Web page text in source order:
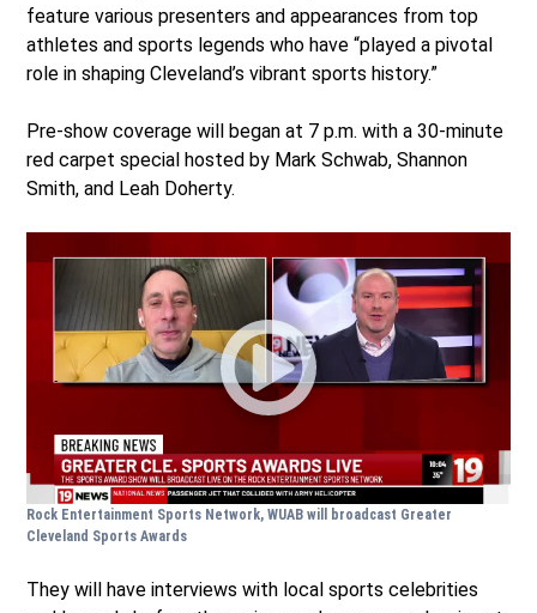
feature various presenters and appearances from top
athletes and sports legends who have “played a pivotal
role in shaping Cleveland’s vibrant sports history.”
Pre-show coverage will began at 7 p.m. with a 30-minute
red carpet special hosted by Mark Schwab, Shannon
Smith, and Leah Doherty.
Rock Entertainment Sports Network, WUAB will broadcast Greater
Cleveland Sports Awards
They will have interviews with local sports celebrities